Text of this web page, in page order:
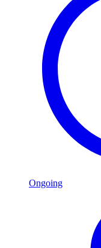
Ongoing